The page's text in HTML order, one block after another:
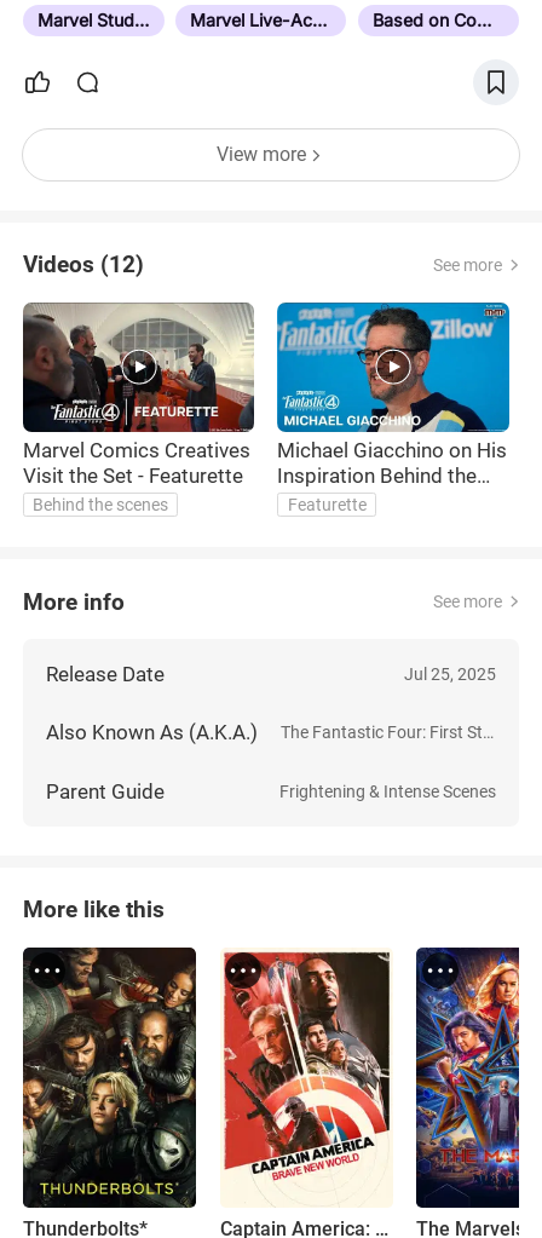
Cinematic Universe or MCU. This list works on the
assumption you have seen all the MCU films…
Marvel Studios Marvel Live-Action Based on Comics
View more
Videos (12) See more
Marvel Comics Creatives
Visit the Set - Featurette
Behind the scenes
Michael Giacchino on His
Inspiration Behind the
Score
Featurette
More info See more
Release Date Jul 25, 2025
Also Known As (A.K.A.) The Fantastic Four: First Steps
Parent Guide Frightening & Intense Scenes
More like this
Thunderbolts* Captain America: Brave New World The Marvels